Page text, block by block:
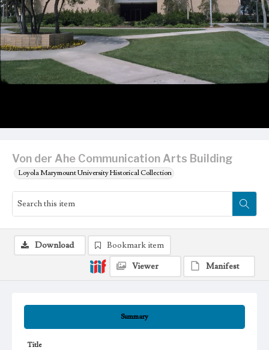
Von der Ahe Communication Arts Building
Loyola Marymount University Historical Collection
Summary
Title
Download
Bookmark item
Viewer
Manifest